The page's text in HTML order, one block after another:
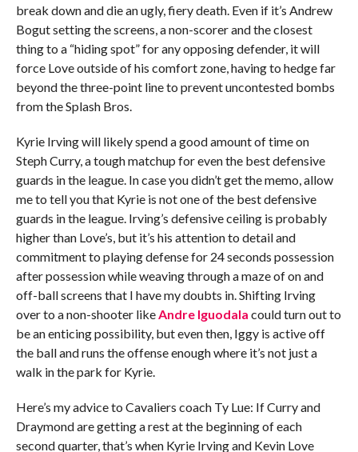
break down and die an ugly, fiery death. Even if it’s Andrew
Bogut setting the screens, a non-scorer and the closest
thing to a “hiding spot” for any opposing defender, it will
force Love outside of his comfort zone, having to hedge far
beyond the three-point line to prevent uncontested bombs
from the Splash Bros.
Kyrie Irving will likely spend a good amount of time on
Steph Curry, a tough matchup for even the best defensive
guards in the league. In case you didn’t get the memo, allow
me to tell you that Kyrie is not one of the best defensive
guards in the league. Irving’s defensive ceiling is probably
higher than Love’s, but it’s his attention to detail and
commitment to playing defense for 24 seconds possession
after possession while weaving through a maze of on and
off-ball screens that I have my doubts in. Shifting Irving
over to a non-shooter likeAndre Iguodala could turn out to
be an enticing possibility, but even then, Iggy is active off
the ball and runs the offense enough where it’s not just a
walk in the park for Kyrie.
Here’s my advice to Cavaliers coach Ty Lue: If Curry and
Draymond are getting a rest at the beginning of each
second quarter, that’s when Kyrie Irving and Kevin Love